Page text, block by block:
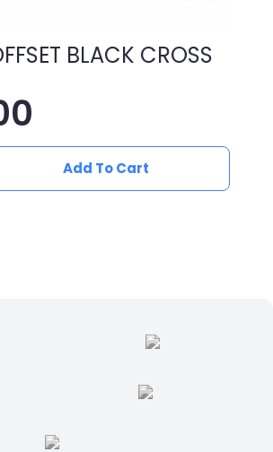
BLACK CROSS
Add To Cart